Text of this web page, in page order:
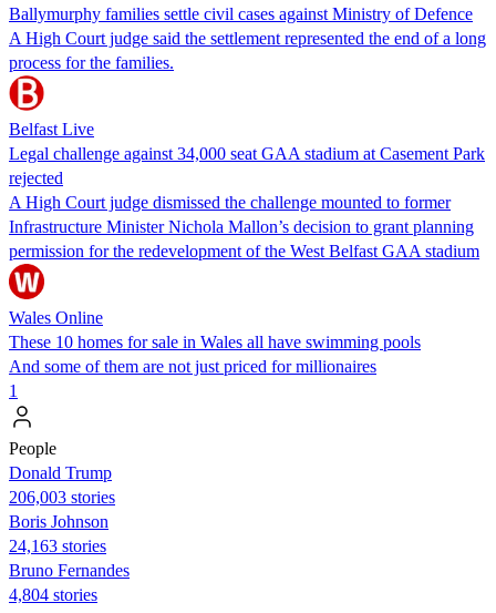
Ballymurphy families settle civil cases against Ministry of Defence
A High Court judge said the settlement represented the end of a long
process for the families.
Belfast Live
Legal challenge against 34,000 seat GAA stadium at Casement Park
rejected
A High Court judge dismissed the challenge mounted to former
Infrastructure Minister Nichola Mallon’s decision to grant planning
permission for the redevelopment of the West Belfast GAA stadium
Wales Online
These 10 homes for sale in Wales all have swimming pools
And some of them are not just priced for millionaires
1
People
Donald Trump
206,003 stories
Boris Johnson
24,163 stories
Bruno Fernandes
4,804 stories